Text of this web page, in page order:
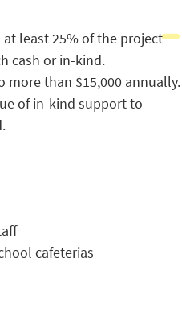
least 25% of the project
cash or in-kind.
more than $15,000 annually.
of in-kind support to
cafeterias